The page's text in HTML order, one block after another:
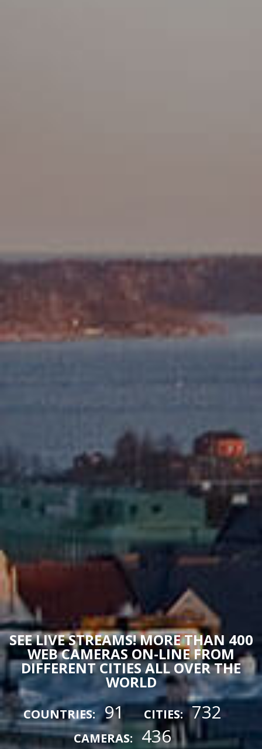
SEE LIVE STREAMS! MORE THAN 400
WEB CAMERAS ON-LINE FROM
DIFFERENT CITIES ALL OVER THE
WORLD
COUNTRIES: 91 CITIES: 732
CAMERAS: 436